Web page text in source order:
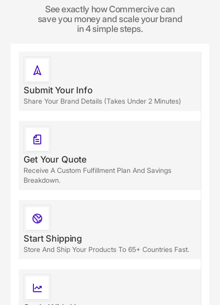
See exactly how Commercive can
save you money and scale your brand
in 4 simple steps.
Submit Your Info
Share Your Brand Details (takes Under 2 Minutes)
Get Your Quote
Receive A Custom Fulfillment Plan And Savings
Breakdown.
Start Shipping
Store And Ship Your Products To 65+ Countries Fast.